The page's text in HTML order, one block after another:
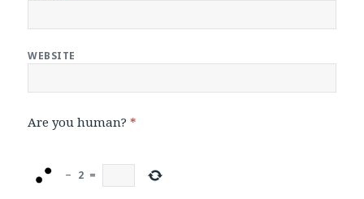
WEBSITE
Are you human? *
− 2 =